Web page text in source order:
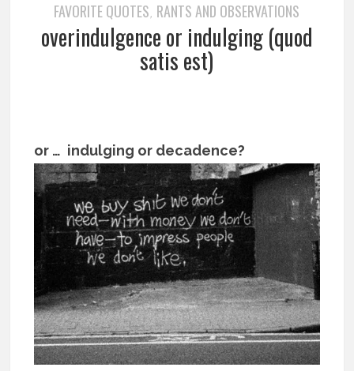
FAVORITE QUOTES, RANTS AND OBSERVATIONS
overindulgence or indulging (quod
satis est)
or … indulging or decadence?